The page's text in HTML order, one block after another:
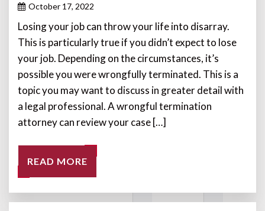
October 17, 2022
Losing your job can throw your life into disarray.
This is particularly true if you didn’t expect to lose
your job. Depending on the circumstances, it’s
possible you were wrongfully terminated. This is a
topic you may want to discuss in greater detail with
a legal professional. A wrongful termination
attorney can review your case […]
READ MORE